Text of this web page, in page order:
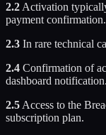
2.2Activation
payment confirmation.
2.3 In rare technical
2.4 Confirmation of
dashboard notification.
2.5Access to the
subscription plan.